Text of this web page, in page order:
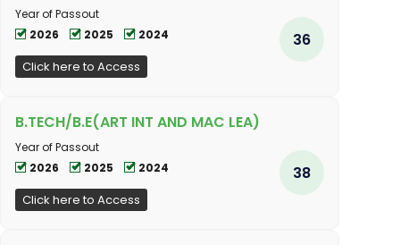
Year of Passout
2026
2025 2024
Click here to Access
36
B.TECH/B.E(ART INT AND MAC LEA)
Year of Passout
2026
2025 2024
Click here to Access
38